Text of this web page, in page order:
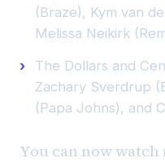
(Braze), Kym van
Melissa Neikirk
The Dollars and
Zachary Sverdrup
(Papa Johns), and
You can now watch